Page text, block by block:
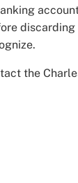
discarding
the